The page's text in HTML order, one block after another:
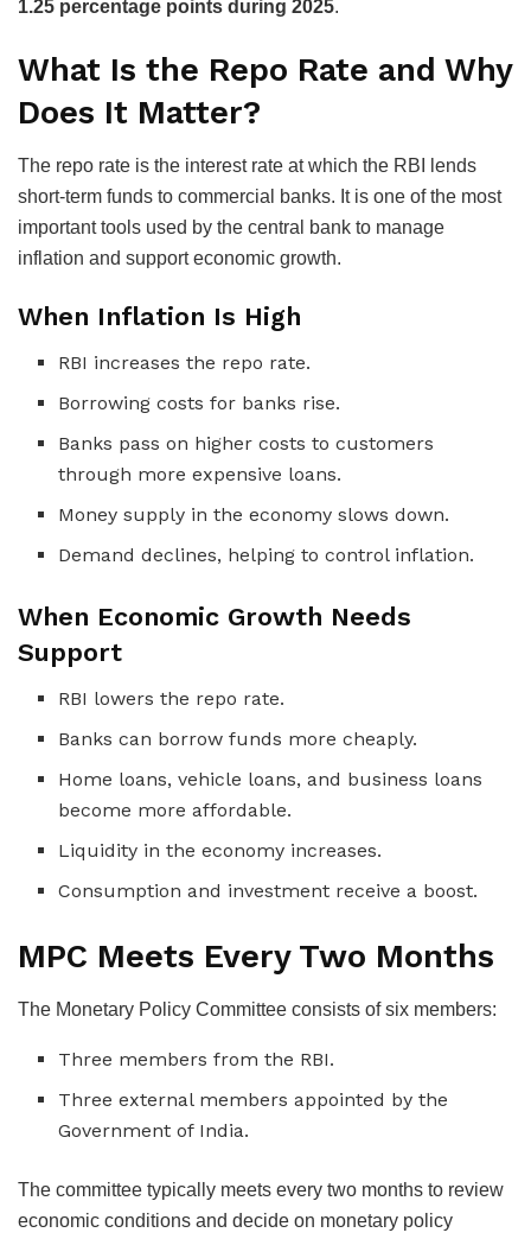
1.25 percentage points during 2025.
What Is the Repo Rate and Why
Does It Matter?
The repo rate is the interest rate at which the RBI lends
short-term funds to commercial banks. It is one of the most
important tools used by the central bank to manage
inflation and support economic growth.
When Inflation Is High
RBI increases the repo rate.
Borrowing costs for banks rise.
Banks pass on higher costs to customers
through more expensive loans.
Money supply in the economy slows down.
Demand declines, helping to control inflation.
When Economic Growth Needs
Support
RBI lowers the repo rate.
Banks can borrow funds more cheaply.
Home loans, vehicle loans, and business loans
become more affordable.
Liquidity in the economy increases.
Consumption and investment receive a boost.
MPC Meets Every Two Months
The Monetary Policy Committee consists of six members:
Three members from the RBI.
Three external members appointed by the
Government of India.
The committee typically meets every two months to review
economic conditions and decide on monetary policy